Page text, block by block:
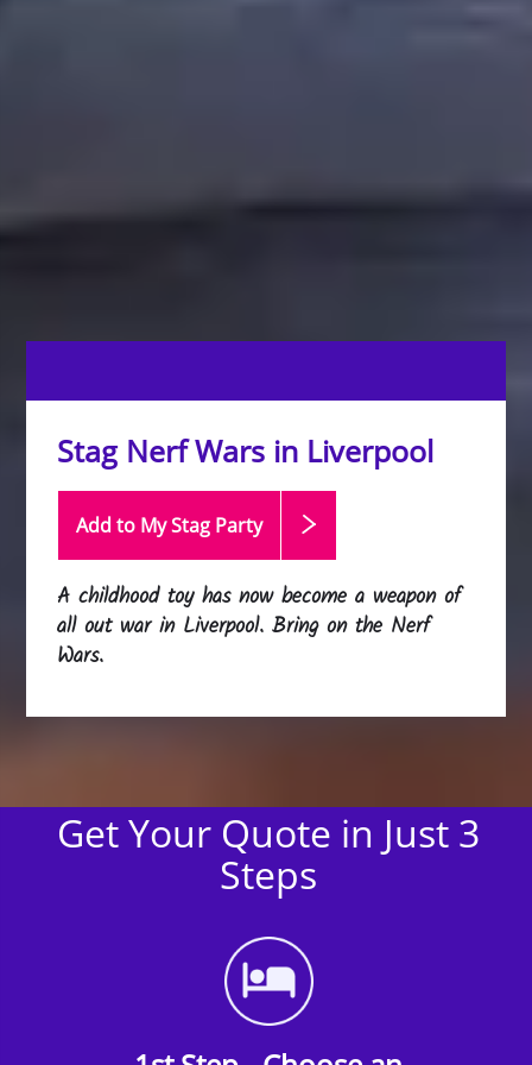
Stag Nerf Wars in Liverpool
Add to My Stag Party
A childhood toy has now become a weapon of
all out war in Liverpool. Bring on the Nerf
Wars.
Get Your Quote in Just 3
Steps